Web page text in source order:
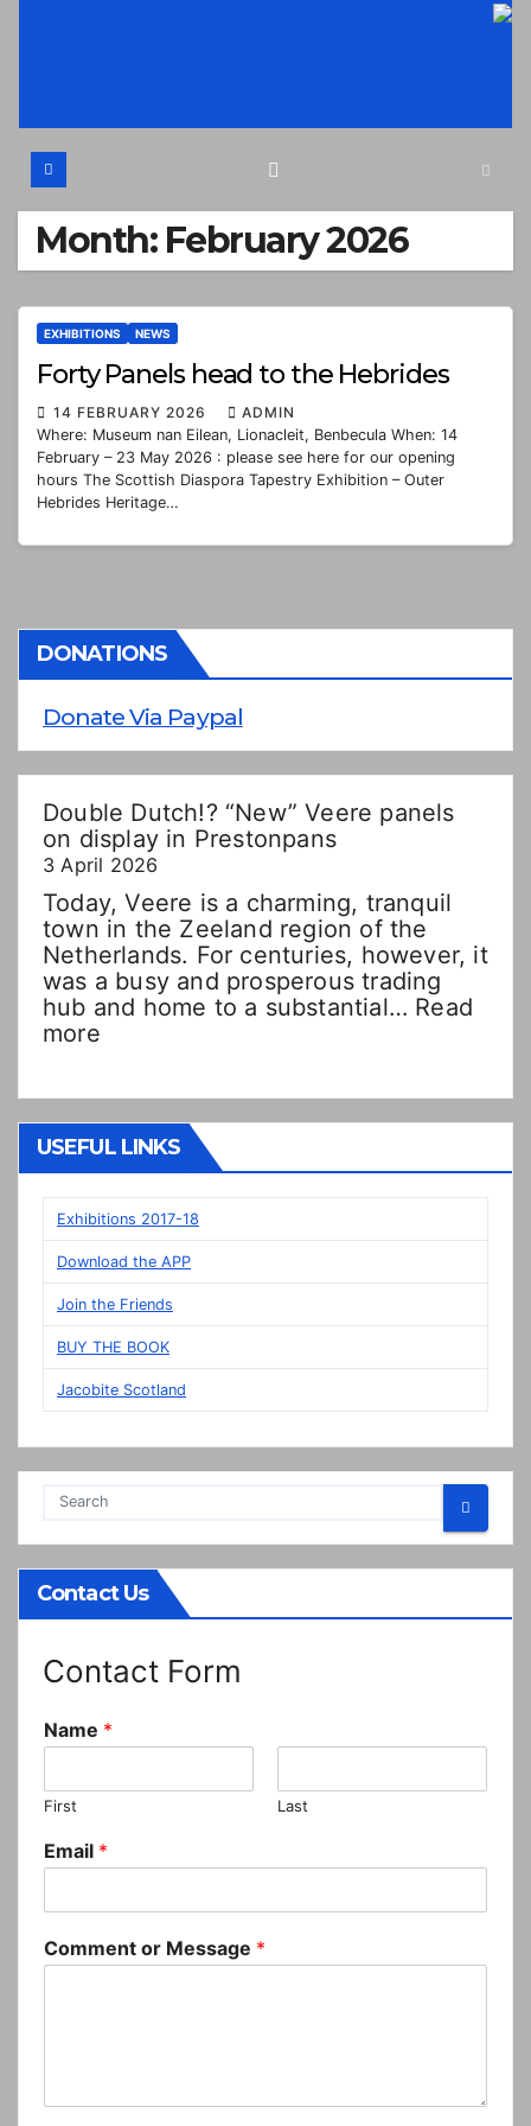
Month: February 2026
EXHIBITIONS NEWS
Forty Panels head to the Hebrides
14 FEBRUARY 2026
ADMIN
Where: Museum nan Eilean, Lionacleit, Benbecula When: 14
February – 23 May 2026 : please see here for our opening
hours The Scottish Diaspora Tapestry Exhibition – Outer
Hebrides Heritage…
DONATIONS
Donate Via Paypal
Double Dutch!? “New” Veere panels
on display in Prestonpans
3 April 2026
Today, Veere is a charming, tranquil
town in the Zeeland region of the
Netherlands. For centuries, however, it
was a busy and prosperous trading
hub and home to a substantial… Read
more:
Veere
panels
display
Prestonpans
USEFUL LINKS
Exhibitions 2017-18
Download the APP
Join the Friends
BUY THE BOOK
Jacobite Scotland
Contact Us
Contact Form
Name *
First Last
Email *
Comment or Message *